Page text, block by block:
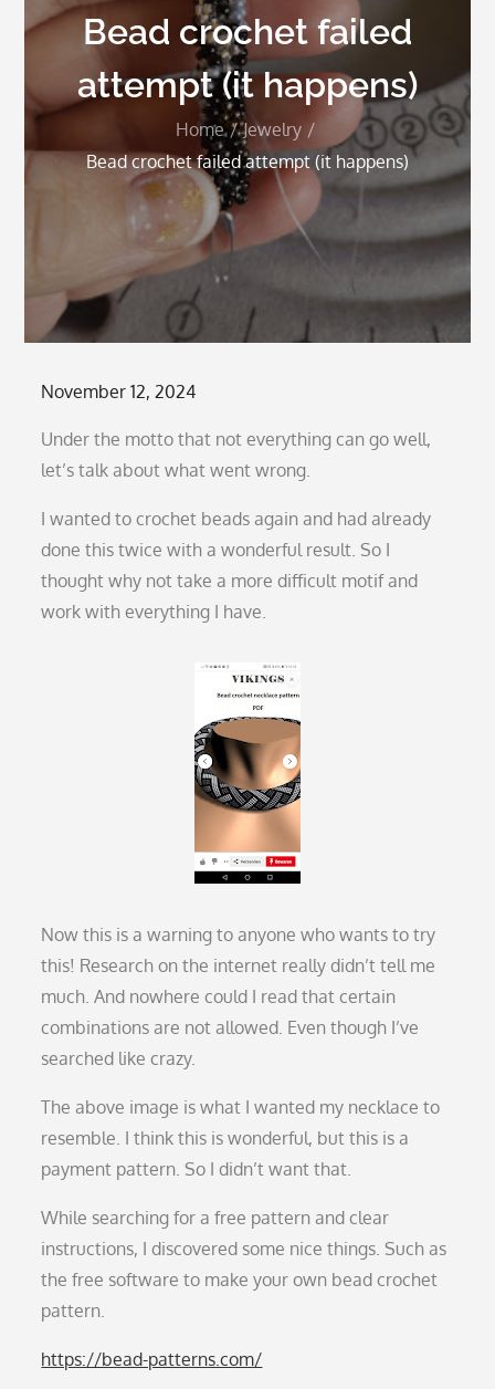
Bead crochet failed
attempt (it happens)
Home
Jewelry
Bead crochet failed attempt (it happens)
Posted
November 12, 2024
Under the motto that not everything can go well,
let’s talk about what went wrong.
I wanted to crochet beads again and had already
done this twice with a wonderful result. So I
thought why not take a more difficult motif and
work with everything I have.
Now this is a warning to anyone who wants to try
this! Research on the internet really didn’t tell me
much. And nowhere could I read that certain
combinations are not allowed. Even though I’ve
searched like crazy.
The above image is what I wanted my necklace to
resemble. I think this is wonderful, but this is a
payment pattern. So I didn’t want that.
While searching for a free pattern and clear
instructions, I discovered some nice things. Such as
the free software to make your own bead crochet
pattern.
https://bead-patterns.com/